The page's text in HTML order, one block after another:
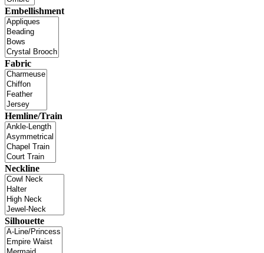
Embellishment
Fabric
Hemline/Train
Neckline
Silhouette